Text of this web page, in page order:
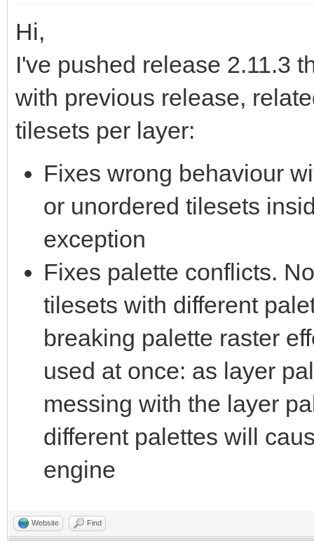
Hi,
I've pushed release 2.11.3
with previous release,
tilesets per layer:
Fixes wrong behaviour
or unordered tilesets
exception
Fixes palette conflicts.
tilesets with different
breaking palette raster
used at once: as layer
messing with the layer
different palettes will
engine
Website Find